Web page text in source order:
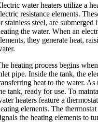
water heaters utilize a
resistance elements.
stainless steel, are
the water. When an
they generate heat,
heating process begins
pipe. Inside the tank, the
heat to the water.
tank, ready for use. To
heaters feature a
elements. The
the heating elements to